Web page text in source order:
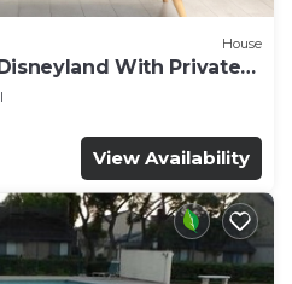
House
With Private
Hot Tub!
View Availability